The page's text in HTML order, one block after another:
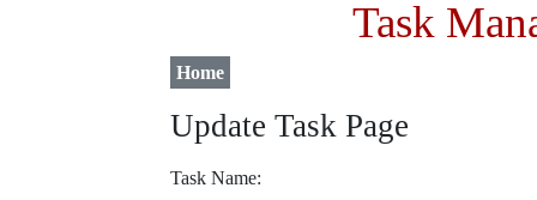
Task
Home
Update Task Page
Task Name: